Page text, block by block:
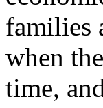
families
when
time,